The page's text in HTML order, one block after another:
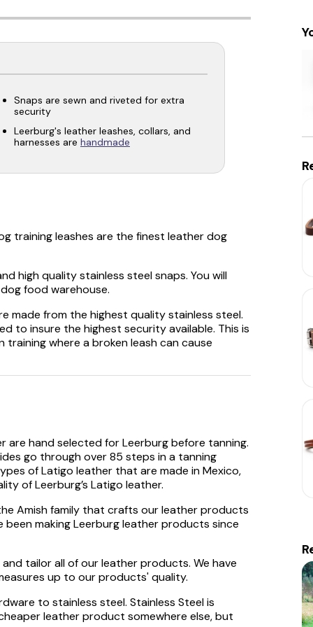
Snaps are sewn and riveted for extra
security
Leerburg's leather leashes, collars, and
harnesses are handmade
training leashes are the finest leather dog
high quality stainless steel snaps. You will
food warehouse.
made from the highest quality stainless steel.
to insure the highest security available. This is
where a broken leash can cause
are hand selected for Leerburg before tanning.
go through over 85 steps in a tanning
of Latigo leather that are made in Mexico,
of Leerburg’s Latigo leather.
Amish family that crafts our leather products
been making Leerburg leather products since
tailor all of our leather products. We have
up to our products' quality.
to stainless steel. Stainless Steel is
leather product somewhere else, but